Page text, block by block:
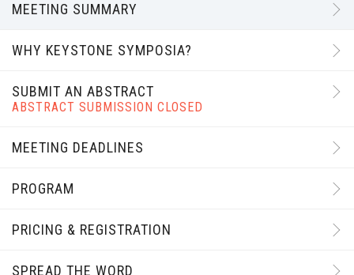
MEETING SUMMARY
WHY KEYSTONE SYMPOSIA?
SUBMIT AN ABSTRACT
ABSTRACT SUBMISSION CLOSED
MEETING DEADLINES
PROGRAM
PRICING & REGISTRATION
SPREAD THE WORD